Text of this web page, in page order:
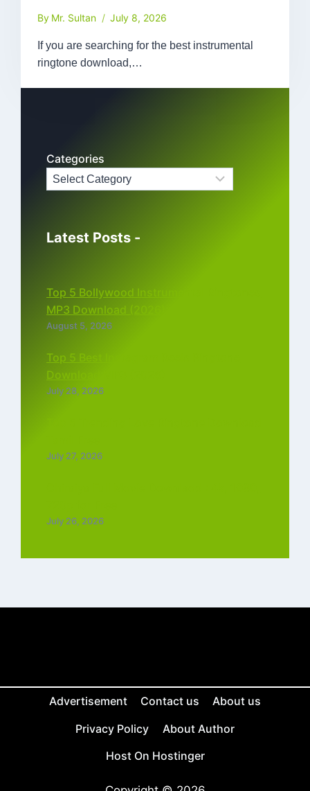
By Mr. Sultan July 8, 2026
If you are searching for the best instrumental
ringtone download,…
Categories
Latest Posts -
Top 5 Bollywood Instrumental Ringtones
MP3 Download (2026)
August 5, 2026
Top 5 Best Instagram Reels Ringtone
Download MP3 (2026)
July 28, 2026
July 27, 2026
July 26, 2026
Advertisement Contact us
About us
Privacy Policy
About Author
Host On Hostinger